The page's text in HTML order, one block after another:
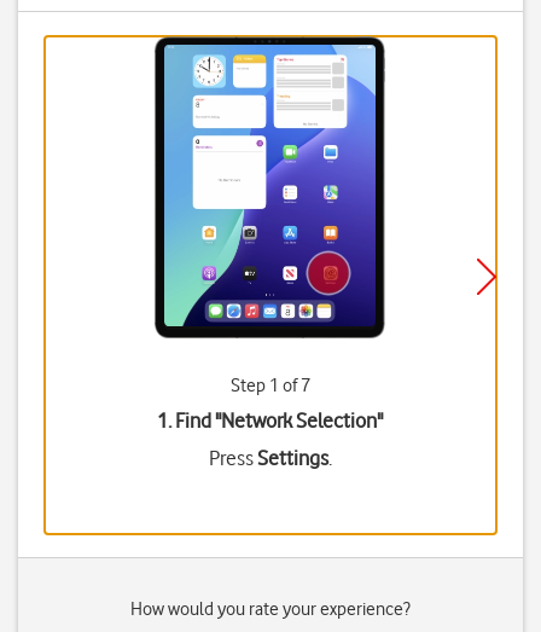
Step 1 of 7
1. Find "Network Selection"
PressSettings.
How would you rate your experience?